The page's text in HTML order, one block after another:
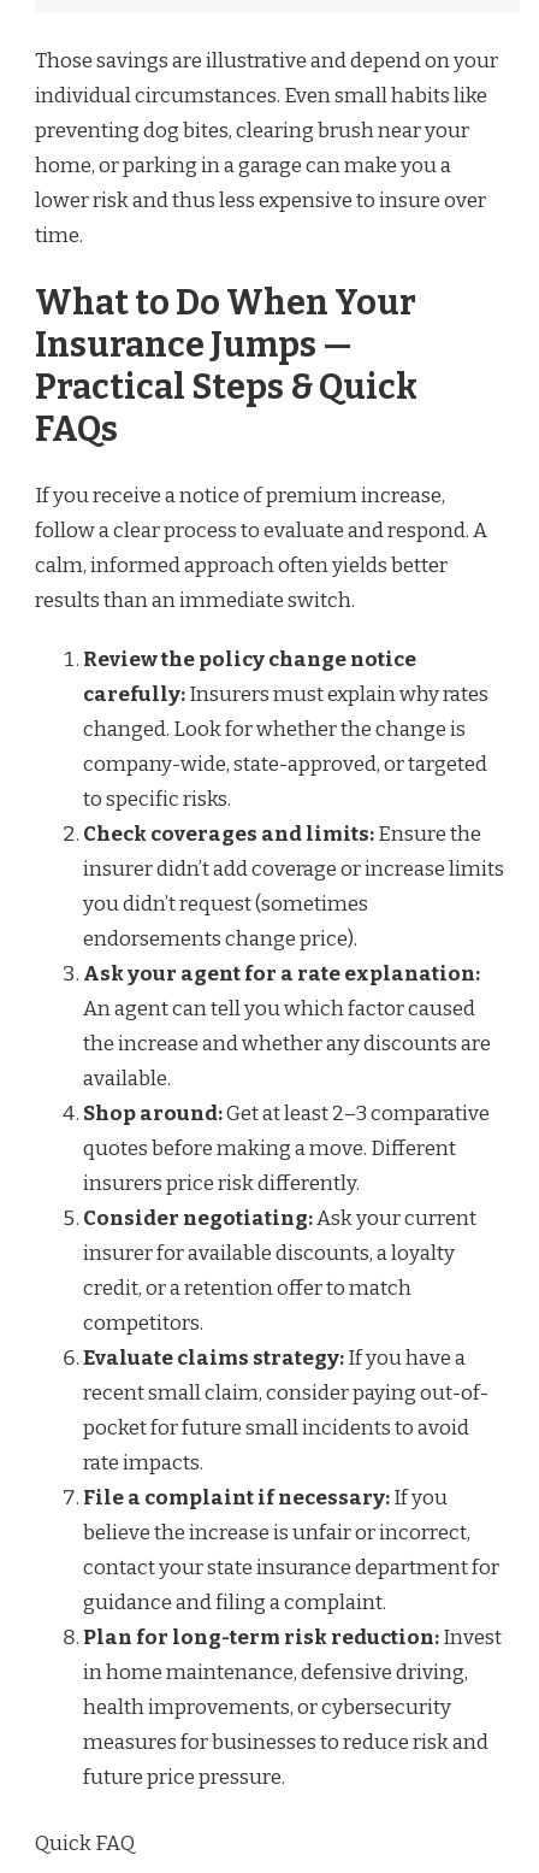
Those savings are illustrative and depend on your
individual circumstances. Even small habits like
preventing dog bites, clearing brush near your
home, or parking in a garage can make you a
lower risk and thus less expensive to insure over
time.
What to Do When Your
Insurance Jumps —
Practical Steps & Quick
FAQs
If you receive a notice of premium increase,
follow a clear process to evaluate and respond. A
calm, informed approach often yields better
results than an immediate switch.
Review the policy change notice
carefully:Insurers must explain why rates
changed. Look for whether the change is
company-wide, state-approved, or targeted
to specific risks.
Check coverages and limits:Ensure the
insurer didn’t add coverage or increase limits
you didn’t request (sometimes
endorsements change price).
Ask your agent for a rate explanation:
An agent can tell you which factor caused
the increase and whether any discounts are
available.
Shop around:Get at least 2–3 comparative
quotes before making a move. Different
insurers price risk differently.
Consider negotiating:Ask your current
insurer for available discounts, a loyalty
credit, or a retention offer to match
competitors.
Evaluate claims strategy:If you have a
recent small claim, consider paying out-of-
pocket for future small incidents to avoid
rate impacts.
File a complaint if necessary:If you
believe the increase is unfair or incorrect,
contact your state insurance department for
guidance and filing a complaint.
Plan for long-term risk reduction:Invest
in home maintenance, defensive driving,
health improvements, or cybersecurity
measures for businesses to reduce risk and
future price pressure.
Quick FAQ